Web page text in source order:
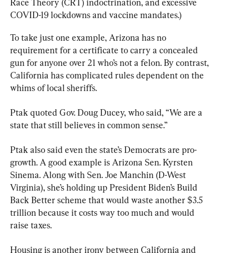
Race Theory (CRT) indoctrination, and excessive
COVID-19 lockdowns and vaccine mandates.)
To take just one example, Arizona has no
requirement for a certificate to carry a concealed
gun for anyone over 21 who’s not a felon. By contrast,
California has complicated rules dependent on the
whims of local sheriffs.
Ptak quoted Gov. Doug Ducey, who said, “We are a
state that still believes in common sense.”
Ptak also said even the state’s Democrats are pro-
growth. A good example is Arizona Sen. Kyrsten
Sinema. Along with Sen. Joe Manchin (D-West
Virginia), she’s holding up President Biden’s Build
Back Better scheme that would waste another $3.5
trillion because it costs way too much and would
raise taxes.
Housing is another irony between California and